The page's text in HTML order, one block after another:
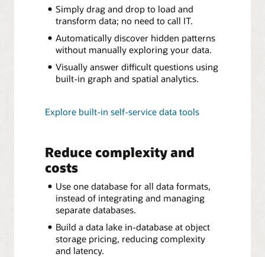
Simply drag and drop to load and
transform data; no need to call IT.
Automatically discover hidden patterns
without manually exploring your data.
Visually answer difficult questions using
built-in graph and spatial analytics.
Explore built-in self-service data tools
Reduce complexity and
costs
Use one database for all data formats,
instead of integrating and managing
separate databases.
Build a data lake in-database at object
storage pricing, reducing complexity
and latency.